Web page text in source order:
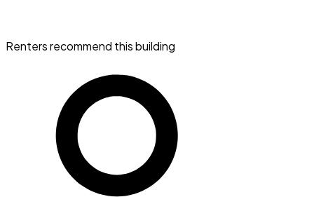
Renters recommend this building